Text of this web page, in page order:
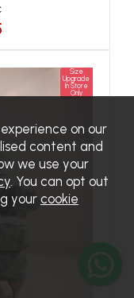
Size
Upgrade
In Store
Only
on our
content and
we use your
. You can opt out
your cookie